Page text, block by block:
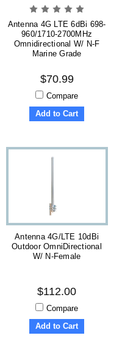
Antenna 4G LTE 6dBi 698-
960/1710-2700MHz
Omnidirectional W/ N-F
Marine Grade
$70.99
Compare
Add to Cart
Antenna 4G/LTE 10dBi
Outdoor OmniDirectional
W/ N-Female
$112.00
Compare
Add to Cart